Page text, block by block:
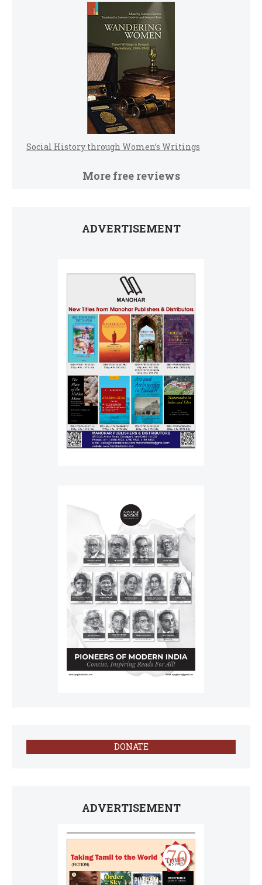
Social History through Women’s Writings
More free reviews
ADVERTISEMENT
DONATE
ADVERTISEMENT